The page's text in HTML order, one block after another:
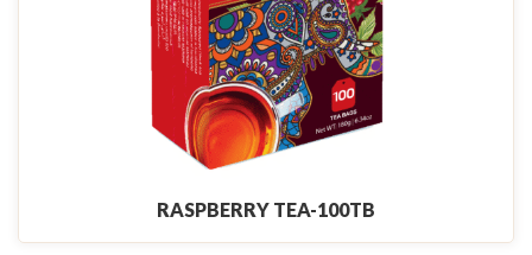
RASPBERRY TEA-100TB